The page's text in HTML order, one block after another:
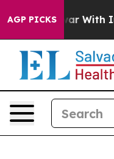
AGP PICKS
With Iran Drove oil